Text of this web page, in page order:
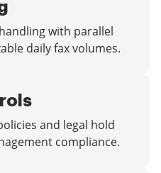
with parallel
daily fax volumes.
and legal hold
compliance.